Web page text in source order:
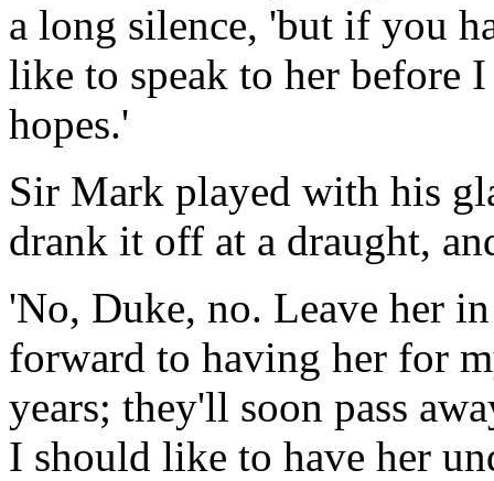
a long silence, 'but if you
like to speak to her before
hopes.'
Sir Mark played with his
drank it off at a draught,
'No, Duke, no. Leave her
forward to having her for
years; they'll soon pass
I should like to have her